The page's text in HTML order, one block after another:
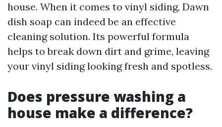
house. When it comes to vinyl siding, Dawn
dish soap can indeed be an effective
cleaning solution. Its powerful formula
helps to break down dirt and grime, leaving
your vinyl siding looking fresh and spotless.
Does pressure washing a
house make a difference?